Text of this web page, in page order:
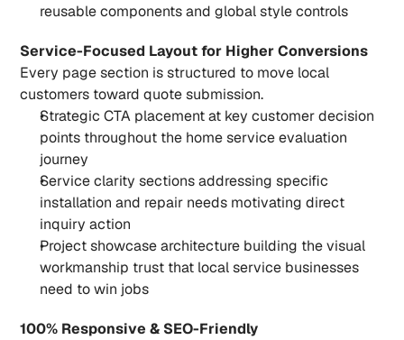
reusable components and global style controls
Service-Focused Layout for Higher Conversions
Every page section is structured to move local
customers toward quote submission.
Strategic CTA placement at key customer decision
points throughout the home service evaluation
journey
Service clarity sections addressing specific
installation and repair needs motivating direct
inquiry action
Project showcase architecture building the visual
workmanship trust that local service businesses
need to win jobs
100% Responsive & SEO-Friendly